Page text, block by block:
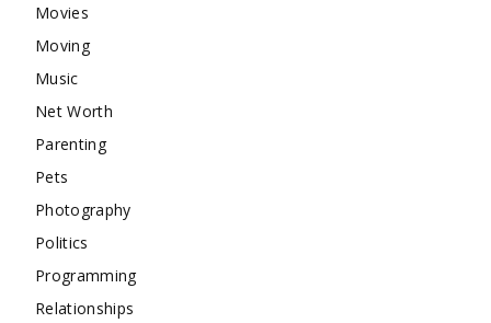
Movies
Moving
Music
Net Worth
Parenting
Pets
Photography
Politics
Programming
Relationships